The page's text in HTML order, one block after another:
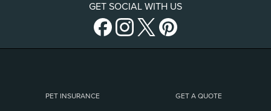
GET SOCIAL WITH US
PET INSURANCE GET A QUOTE